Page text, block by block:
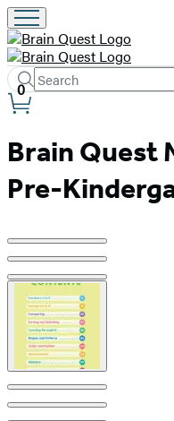
Search
Search
Hachette
Submit
Site
0
Brain Quest
Pre-
Product
image
pagination